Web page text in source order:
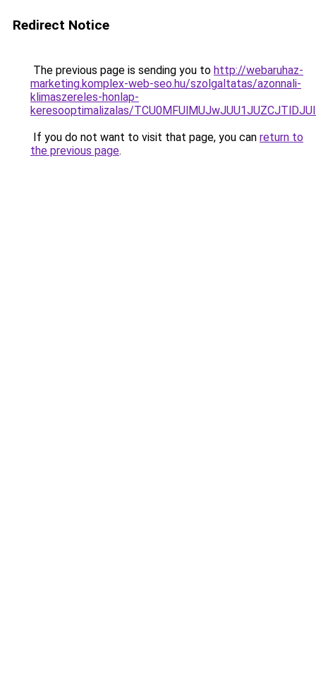
Redirect Notice
The previous page is sending you to http://webaruhaz-
marketing.komplex-web-seo.hu/szolgaltatas/azonnali-
klimaszereles-honlap-
keresooptimalizalas/
If you do not want to visit that page, you can return to
the previous page.